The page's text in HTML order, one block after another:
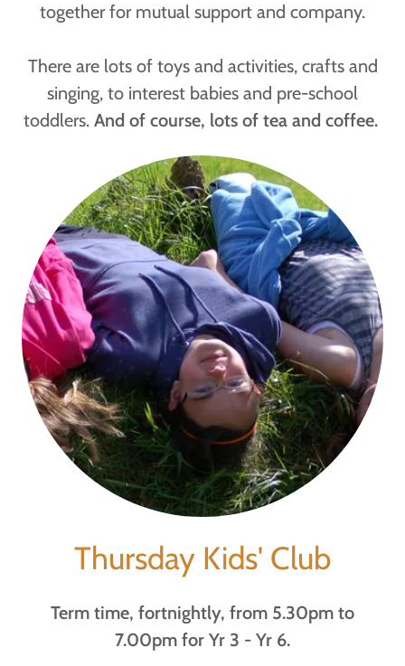
together for mutual support and company.
There are lots of toys and activities, crafts and
singing, to interest babies and pre-school
toddlers. And of course, lots of tea and coffee.
Thursday Kids' Club
Term time, fortnightly, from 5.30pm to
7.00pm for Yr 3 - Yr 6.